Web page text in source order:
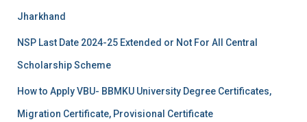
Jharkhand
NSP Last Date 2024-25 Extended or Not For All Central
Scholarship Scheme
How to Apply VBU- BBMKU University Degree Certificates,
Migration Certificate, Provisional Certificate